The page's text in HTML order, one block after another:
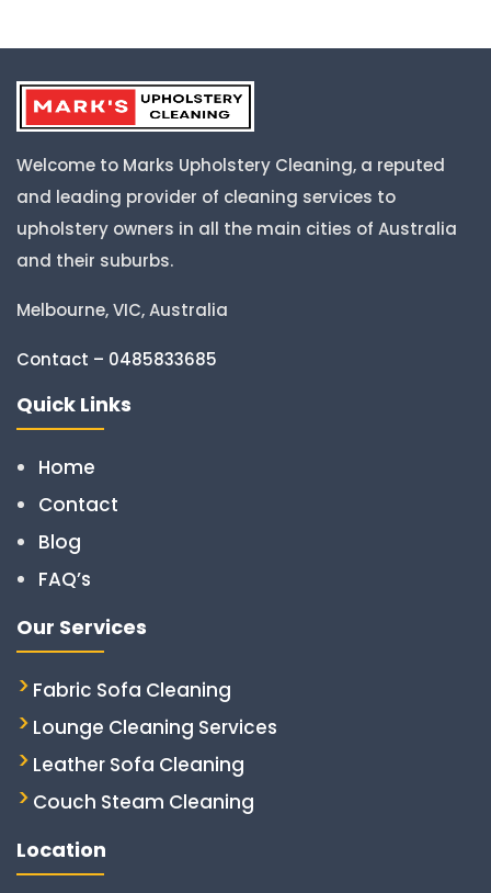
Welcome to Marks Upholstery Cleaning, a reputed
and leading provider of cleaning services to
upholstery owners in all the main cities of Australia
and their suburbs.
Melbourne, VIC, Australia
Contact – 0485833685
Quick Links
Home
Contact
Blog
FAQ’s
Our Services
Fabric Sofa Cleaning
Lounge Cleaning Services
Leather Sofa Cleaning
Couch Steam Cleaning
Location